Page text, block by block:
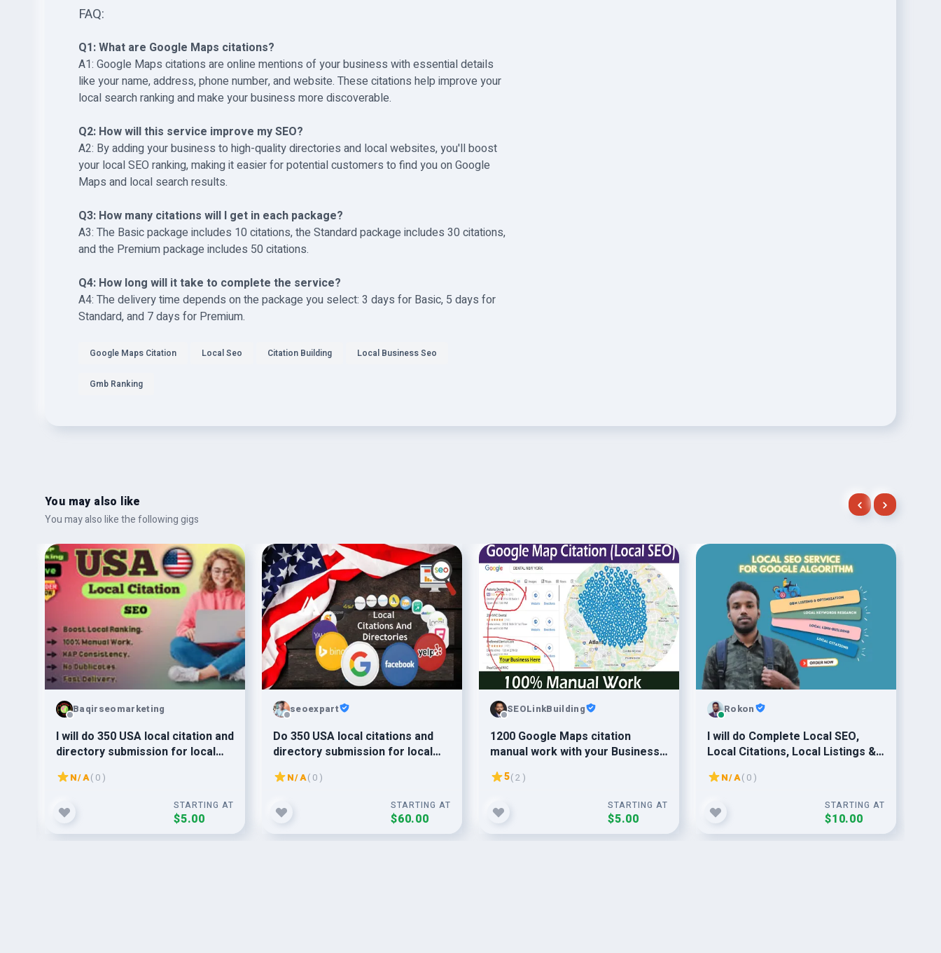
FAQ:
Q1: What are Google Maps citations?
A1: Google Maps citations are online mentions of your business with essential details
like your name, address, phone number, and website. These citations help improve your
local search ranking and make your business more discoverable.
Q2: How will this service improve my SEO?
A2: By adding your business to high-quality directories and local websites, you'll boost
your local SEO ranking, making it easier for potential customers to find you on Google
Maps and local search results.
Q3: How many citations will I get in each package?
A3: The Basic package includes 10 citations, the Standard package includes 30 citations,
and the Premium package includes 50 citations.
Q4: How long will it take to complete the service?
A4: The delivery time depends on the package you select: 3 days for Basic, 5 days for
Standard, and 7 days for Premium.
Google Maps Citation Local Seo Citation Building Local Business Seo
Gmb Ranking
You may also like
You may also like the following gigs
Baqirseomarketing
I will do 350 USA local citation and
directory submission for local
SEO
N/A( 0 )
STARTING AT
$5.00
seoexpart
Do 350 USA local citations and
directory submission for local
SEO backlinks
N/A( 0 )
STARTING AT
$60.00
SEOLinkBuilding
1200 Google Maps citation
manual work with your Business
promote by local SEO service
5( 2 )
STARTING AT
$5.00
Rokon
I will do Complete Local SEO,
Local Citations, Local Listings &
Google My Business
N/A( 0 )
STARTING AT
$10.00